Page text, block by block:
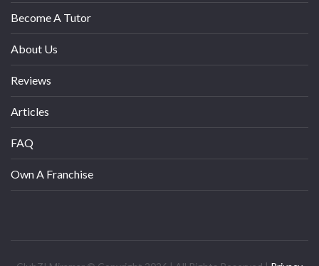
Become A Tutor
About Us
Reviews
Articles
FAQ
Own A Franchise